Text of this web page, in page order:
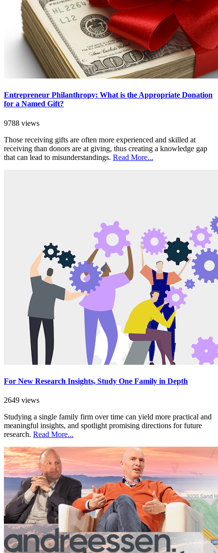
Entrepreneur Philanthropy: What is the Appropriate Donation
for a Named Gift?
9788 views
Those receiving gifts are often more experienced and skilled at
receiving than donors are at giving, thus creating a knowledge gap
that can lead to misunderstandings. Read More...
For New Research Insights, Study One Family in Depth
2649 views
Studying a single family firm over time can yield more practical and
meaningful insights, and spotlight promising directions for future
research. Read More...